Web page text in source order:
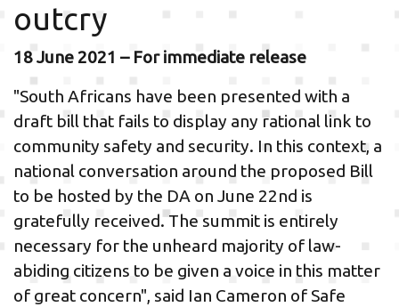
outcry
18 June 2021 – For immediate release
"South Africans have been presented with a
draft bill that fails to display any rational link to
community safety and security. In this context, a
national conversation around the proposed Bill
to be hosted by the DA on June 22nd is
gratefully received. The summit is entirely
necessary for the unheard majority of law-
abiding citizens to be given a voice in this matter
of great concern", said Ian Cameron of Safe